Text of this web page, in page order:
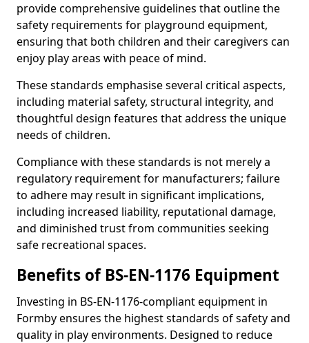
provide comprehensive guidelines that outline the
safety requirements for playground equipment,
ensuring that both children and their caregivers can
enjoy play areas with peace of mind.
These standards emphasise several critical aspects,
including material safety, structural integrity, and
thoughtful design features that address the unique
needs of children.
Compliance with these standards is not merely a
regulatory requirement for manufacturers; failure
to adhere may result in significant implications,
including increased liability, reputational damage,
and diminished trust from communities seeking
safe recreational spaces.
Benefits of BS-EN-1176 Equipment
Investing in BS-EN-1176-compliant equipment in
Formby ensures the highest standards of safety and
quality in play environments. Designed to reduce